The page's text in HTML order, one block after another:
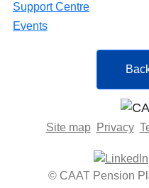
Support Centre
Events
Site map Privacy
© CAAT Pension